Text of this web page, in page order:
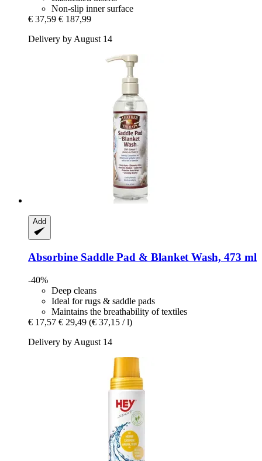
Non-slip inner surface
€ 37,59 € 187,99
Delivery by August 14
Add
Absorbine Saddle Pad & Blanket Wash, 473 ml
-40%
Deep cleans
Ideal for rugs & saddle pads
Maintains the breathability of textiles
€ 17,57 € 29,49 (€ 37,15 / l)
Delivery by August 14